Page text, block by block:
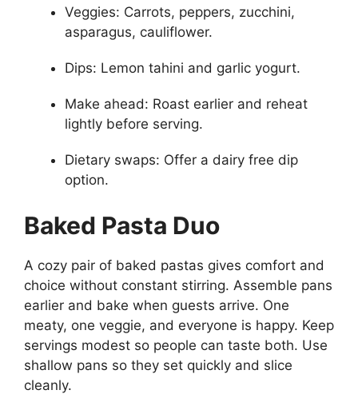
Veggies: Carrots, peppers, zucchini,
asparagus, cauliflower.
Dips: Lemon tahini and garlic yogurt.
Make ahead: Roast earlier and reheat
lightly before serving.
Dietary swaps: Offer a dairy free dip
option.
Baked Pasta Duo
A cozy pair of baked pastas gives comfort and
choice without constant stirring. Assemble pans
earlier and bake when guests arrive. One
meaty, one veggie, and everyone is happy. Keep
servings modest so people can taste both. Use
shallow pans so they set quickly and slice
cleanly.